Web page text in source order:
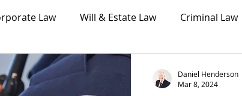
Law Will & Estate Law Criminal Law
Law Civil Dispute
Daniel Henderson
Mar 8, 2024